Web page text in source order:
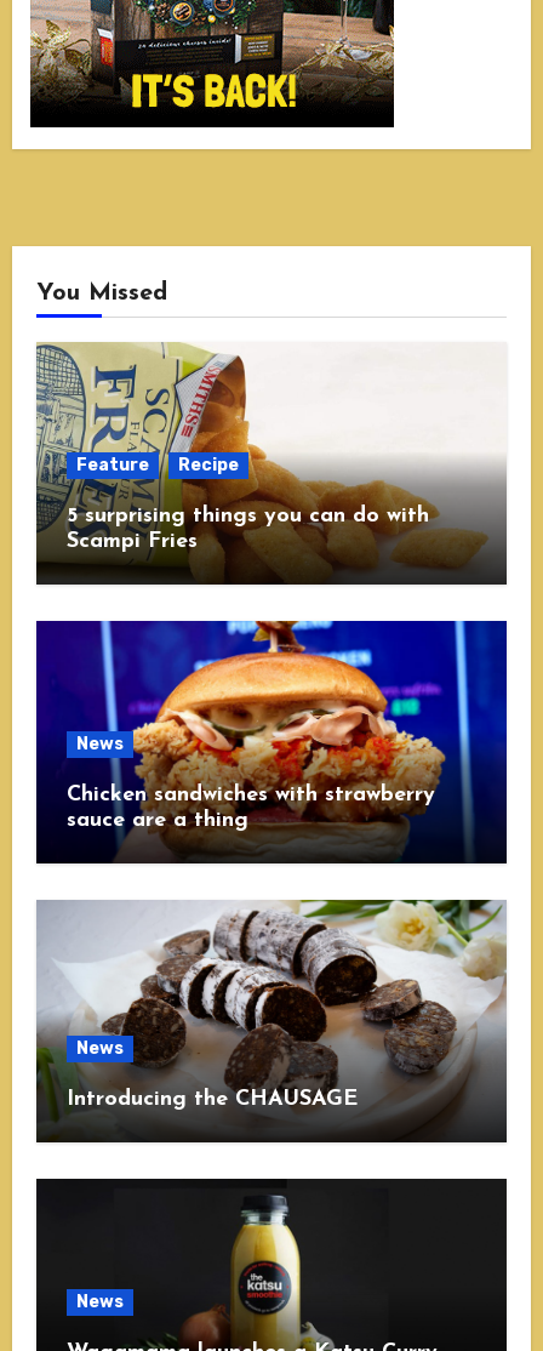
You Missed
Feature Recipe
5 surprising things you can do with
Scampi Fries
News
Chicken sandwiches with strawberry
sauce are a thing
News
Introducing the CHAUSAGE
News